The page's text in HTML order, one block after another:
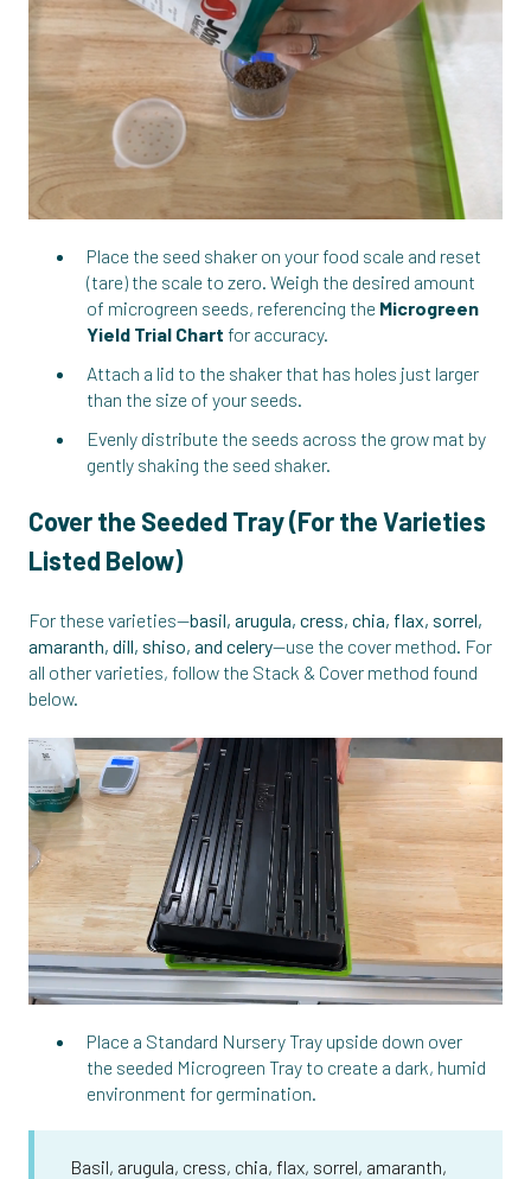
Place the seed shaker on your food scale and reset
(tare) the scale to zero. Weigh the desired amount
of microgreen seeds, referencing the Microgreen
Yield Trial Chart for accuracy.
Attach a lid to the shaker that has holes just larger
than the size of your seeds.
Evenly distribute the seeds across the grow mat by
gently shaking the seed shaker.
Cover the Seeded Tray (For the Varieties
Listed Below)
For these varieties—basil, arugula, cress, chia, flax, sorrel,
amaranth, dill, shiso, and celery—use the cover method. For
all other varieties, follow the Stack & Cover method found
below.
Place a Standard Nursery Tray upside down over
the seeded Microgreen Tray to create a dark, humid
environment for germination.
Basil, arugula, cress, chia, flax, sorrel, amaranth,